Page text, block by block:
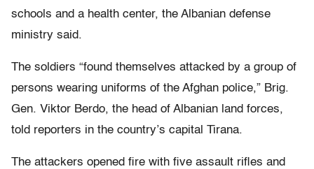
schools and a health center, the Albanian defense
ministry said.
The soldiers “found themselves attacked by a group of
persons wearing uniforms of the Afghan police,” Brig.
Gen. Viktor Berdo, the head of Albanian land forces,
told reporters in the country’s capital Tirana.
The attackers opened fire with five assault rifles and